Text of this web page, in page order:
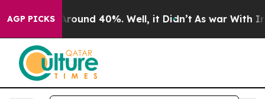
AGP PICKS
a Floor Around 40%. Well, it Didn’t As war With